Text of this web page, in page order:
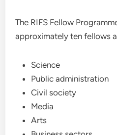
The RIFS Fellow
approximately ten fellows
Science
Public administration
Civil society
Media
Arts